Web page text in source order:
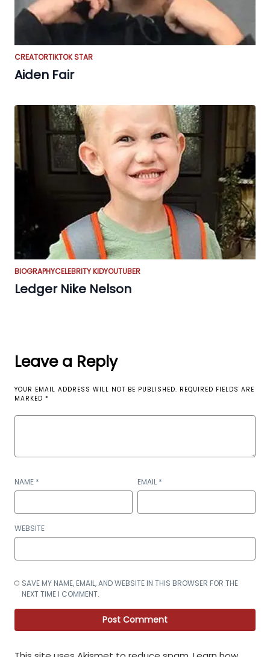
CREATORTIKTOK STAR
Aiden Fair
BIOGRAPHYCELEBRITY KIDYOUTUBER
Ledger Nike Nelson
Leave a Reply
YOUR EMAIL ADDRESS WILL NOT BE PUBLISHED. REQUIRED FIELDS ARE
MARKED *
NAME * EMAIL *
WEBSITE
SAVE MY NAME, EMAIL, AND WEBSITE IN THIS BROWSER FOR THE
NEXT TIME I COMMENT.